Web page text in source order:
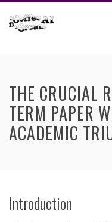
THE CRUCIAL
TERM PAPER
ACADEMIC
Introduction